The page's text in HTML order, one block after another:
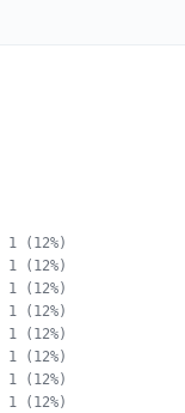
1 (12%)
1 (12%)
1 (12%)
1 (12%)
1 (12%)
1 (12%)
1 (12%)
1 (12%)